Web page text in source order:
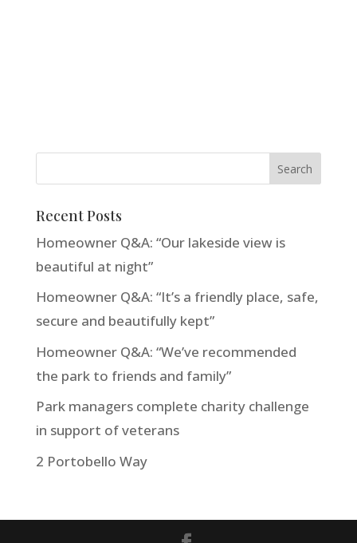
Recent Posts
Homeowner Q&A: “Our lakeside view is
beautiful at night”
Homeowner Q&A: “It’s a friendly place, safe,
secure and beautifully kept”
Homeowner Q&A: “We’ve recommended
the park to friends and family”
Park managers complete charity challenge
in support of veterans
2 Portobello Way